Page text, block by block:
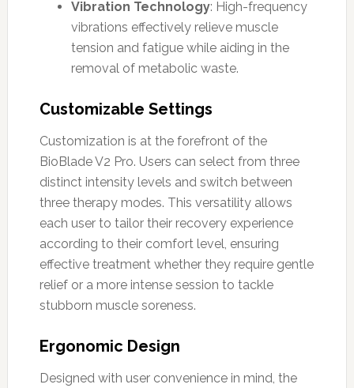
Vibration Technology: High-frequency
vibrations effectively relieve muscle
tension and fatigue while aiding in the
removal of metabolic waste.
Customizable Settings
Customization is at the forefront of the
BioBlade V2 Pro. Users can select from three
distinct intensity levels and switch between
three therapy modes. This versatility allows
each user to tailor their recovery experience
according to their comfort level, ensuring
effective treatment whether they require gentle
relief or a more intense session to tackle
stubborn muscle soreness.
Ergonomic Design
Designed with user convenience in mind, the